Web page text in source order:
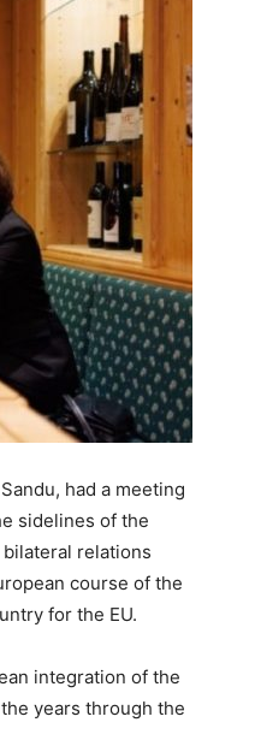
had a meeting
sidelines of the
relations
course of the
for the EU.
integration of the
years through the